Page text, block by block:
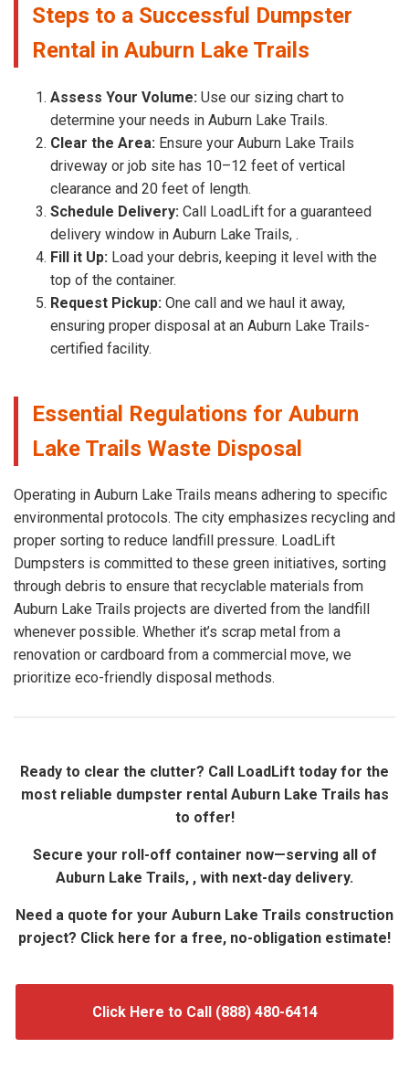
Steps to a Successful Dumpster
Rental in Auburn Lake Trails
Assess Your Volume: Use our sizing chart to
determine your needs in Auburn Lake Trails.
Clear the Area: Ensure your Auburn Lake Trails
driveway or job site has 10–12 feet of vertical
clearance and 20 feet of length.
Schedule Delivery: Call LoadLift for a guaranteed
delivery window in Auburn Lake Trails, .
Fill it Up: Load your debris, keeping it level with the
top of the container.
Request Pickup: One call and we haul it away,
ensuring proper disposal at an Auburn Lake Trails-
certified facility.
Essential Regulations for Auburn
Lake Trails Waste Disposal
Operating in Auburn Lake Trails means adhering to specific
environmental protocols. The city emphasizes recycling and
proper sorting to reduce landfill pressure. LoadLift
Dumpsters is committed to these green initiatives, sorting
through debris to ensure that recyclable materials from
Auburn Lake Trails projects are diverted from the landfill
whenever possible. Whether it’s scrap metal from a
renovation or cardboard from a commercial move, we
prioritize eco-friendly disposal methods.
Ready to clear the clutter? Call LoadLift today for the
most reliable dumpster rental Auburn Lake Trails has
to offer!
Secure your roll-off container now—serving all of
Auburn Lake Trails, , with next-day delivery.
Need a quote for your Auburn Lake Trails construction
project? Click here for a free, no-obligation estimate!
Click Here to Call (888) 480-6414